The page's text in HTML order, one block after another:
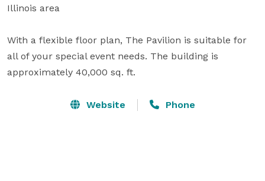
Illinois area
With a flexible floor plan, The Pavilion is suitable for
all of your special event needs. The building is
approximately 40,000 sq. ft.
Website Phone